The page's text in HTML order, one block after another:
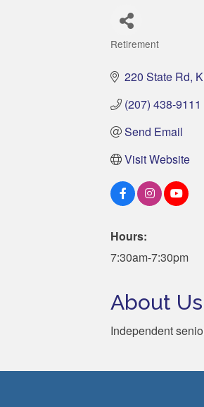
Retirement
220 State Rd
(207) 438-9111
Send Email
Visit Website
Hours:
7:30am-7:30pm
About Us
Independent